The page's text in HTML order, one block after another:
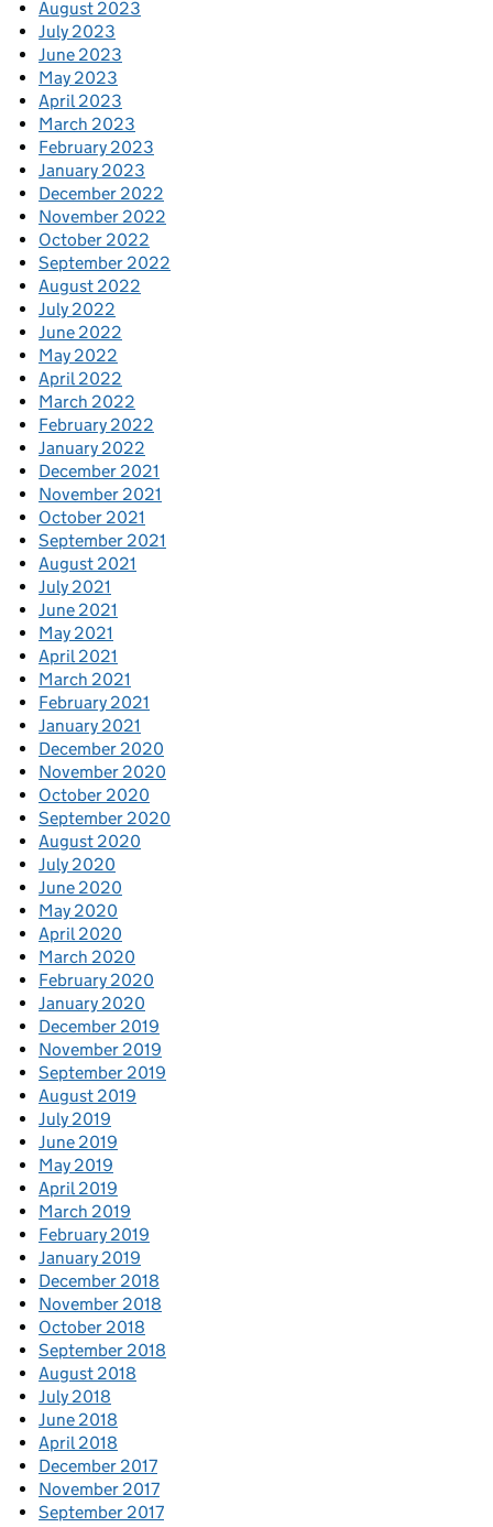
August 2023
July 2023
June 2023
May 2023
April 2023
March 2023
February 2023
January 2023
December 2022
November 2022
October 2022
September 2022
August 2022
July 2022
June 2022
May 2022
April 2022
March 2022
February 2022
January 2022
December 2021
November 2021
October 2021
September 2021
August 2021
July 2021
June 2021
May 2021
April 2021
March 2021
February 2021
January 2021
December 2020
November 2020
October 2020
September 2020
August 2020
July 2020
June 2020
May 2020
April 2020
March 2020
February 2020
January 2020
December 2019
November 2019
September 2019
August 2019
July 2019
June 2019
May 2019
April 2019
March 2019
February 2019
January 2019
December 2018
November 2018
October 2018
September 2018
August 2018
July 2018
June 2018
April 2018
December 2017
November 2017
September 2017